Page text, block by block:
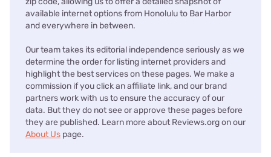
available internet options from Honolulu to Bar Harbor
and everywhere in between.
Our team takes its editorial independence seriously as we
determine the order for listing internet providers and
highlight the best services on these pages. We make a
commission if you click an affiliate link, and our brand
partners work with us to ensure the accuracy of our
data. But they do not see or approve these pages before
they are published. Learn more about Reviews.org on our
About Us page.